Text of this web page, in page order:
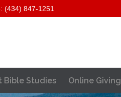
(434) 847-1251
Bible Studies Online Giving